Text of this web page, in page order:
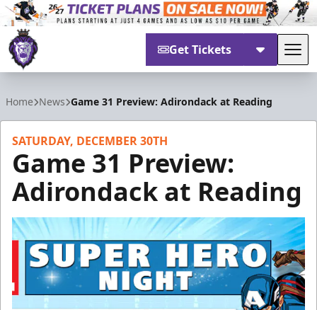
Get Tickets
Home News Game 31 Preview: Adirondack at Reading
SATURDAY, DECEMBER 30TH
Game 31 Preview:
Adirondack at Reading